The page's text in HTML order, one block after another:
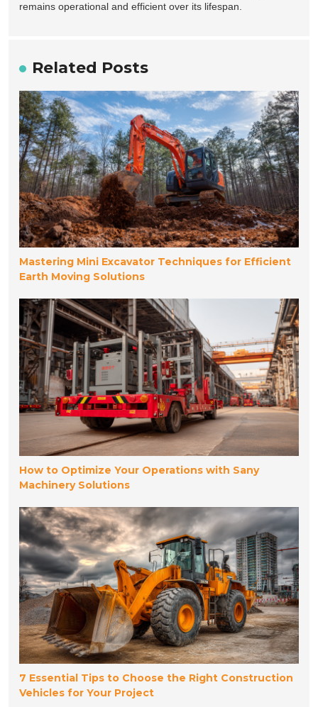
remains operational and efficient over its lifespan.
Related Posts
Mastering Mini Excavator Techniques for Efficient
Earth Moving Solutions
How to Optimize Your Operations with Sany
Machinery Solutions
7 Essential Tips to Choose the Right Construction
Vehicles for Your Project